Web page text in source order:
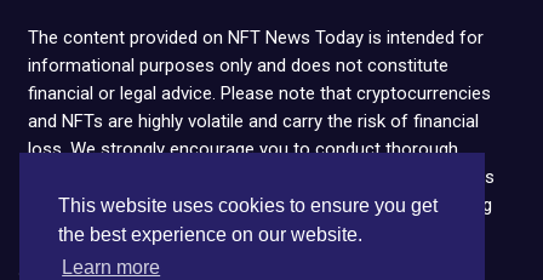
This website uses cookies to ensure you get
the best experience on our website.
Learn more
The content provided on NFT News Today is intended for
informational purposes only and does not constitute
financial or legal advice. Please note that cryptocurrencies
and NFTs are highly volatile and carry the risk of financial
loss. We strongly encourage you to conduct thorough
research before making any decisions. NFT News Today is
not responsible for any actions taken or outcomes arising
from the use of the information provided.
Copyright © 2026 NFT News Today.All rights reserved.